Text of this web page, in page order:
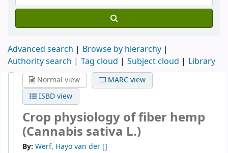
Advanced search
Browse by hierarchy
Authority search
Tag cloud Subject cloud Library
Normal view
MARC view
ISBD view
Crop physiology of fiber hemp
(Cannabis sativa L.)
By: Werf, Hayo van der []